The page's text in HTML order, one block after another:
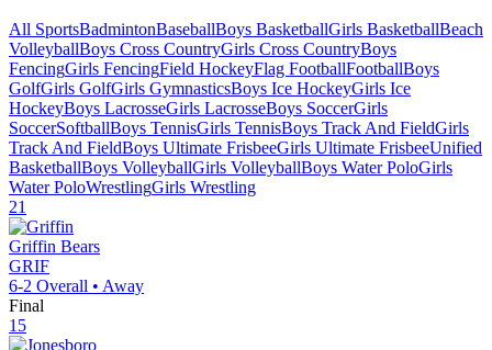
All SportsBadmintonBaseballBoys BasketballGirls BasketballBeach
VolleyballBoys Cross CountryGirls Cross CountryBoys
FencingGirls FencingField HockeyFlag FootballFootballBoys
GolfGirls GolfGirls GymnasticsBoys Ice HockeyGirls Ice
HockeyBoys LacrosseGirls LacrosseBoys SoccerGirls
SoccerSoftballBoys TennisGirls TennisBoys Track And FieldGirls
Track And FieldBoys Ultimate FrisbeeGirls Ultimate FrisbeeUnified
BasketballBoys VolleyballGirls VolleyballBoys Water PoloGirls
Water PoloWrestlingGirls Wrestling
21
Griffin Bears
GRIF
6-2 Overall • Away
Final
15